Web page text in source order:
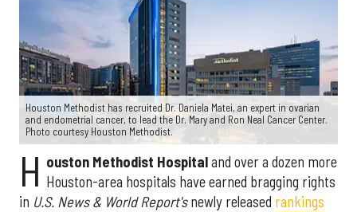
Houston Methodist has recruited Dr. Daniela Matei, an expert in ovarian
and endometrial cancer, to lead the Dr. Mary and Ron Neal Cancer Center.
Photo courtesy Houston Methodist.
H ouston Methodist Hospitaland over a dozen more
Houston-area hospitals have earned bragging rights
in U.S. News & World Report'snewly released rankings